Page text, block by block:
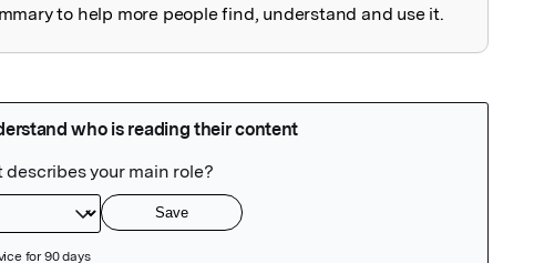
to help more people find, understand and use it.